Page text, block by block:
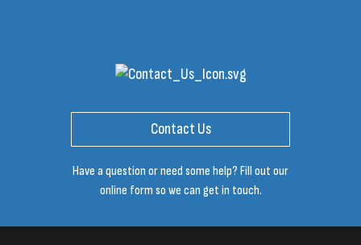
Contact Us
Have a question or need some help? Fill out our
online form so we can get in touch.